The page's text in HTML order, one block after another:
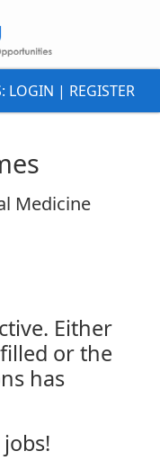
LOGIN | REGISTER
Medicine
Either
or the
has